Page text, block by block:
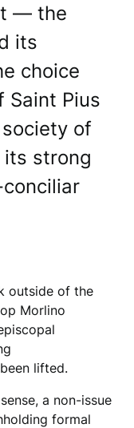
— the
its
choice
Saint Pius
of
strong
outside of the
Morlino
lifted.
a non-issue
formal